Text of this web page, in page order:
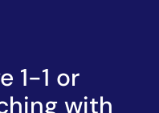
1-1 or
with